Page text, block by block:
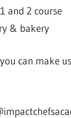
and 2 course
& bakery
can make